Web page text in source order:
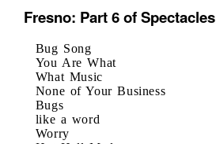
Fresno: Part 6 of Spectacles
Bug Song
You Are What
What Music
None of Your Business
Bugs
like a word
Worry